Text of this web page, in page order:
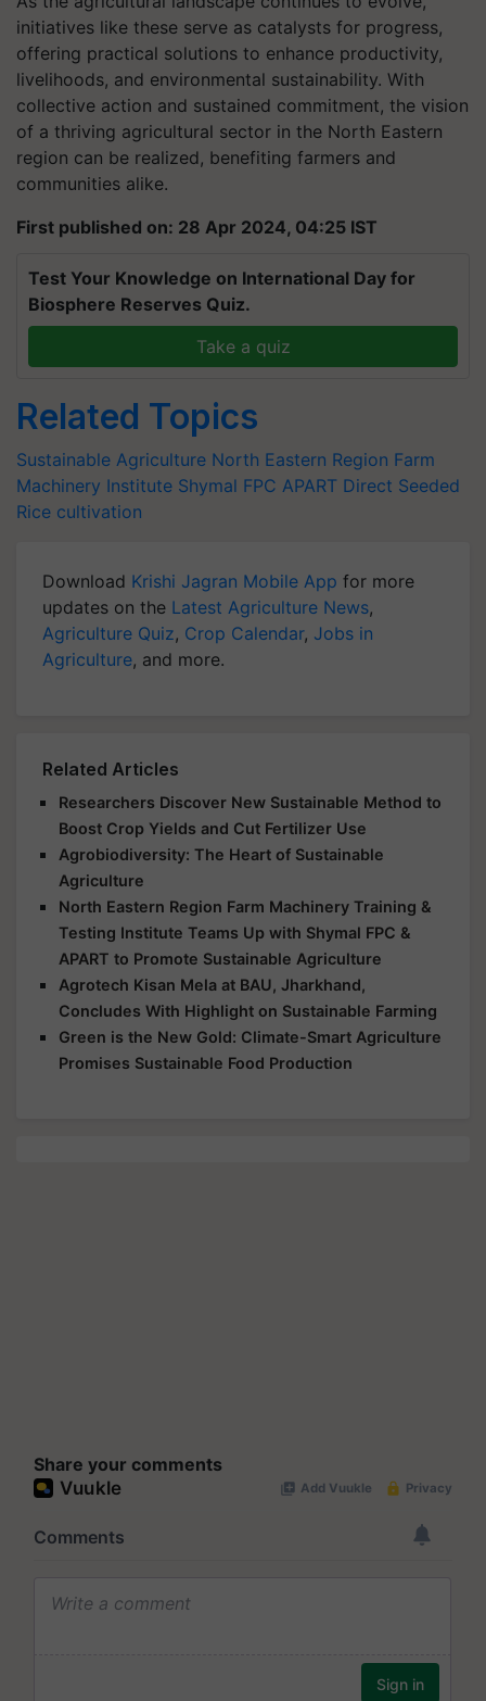
initiatives like these serve as catalysts for progress,
offering practical solutions to enhance productivity,
livelihoods, and environmental sustainability. With
collective action and sustained commitment, the vision
of a thriving agricultural sector in the North Eastern
region can be realized, benefiting farmers and
communities alike.
First published on: 28 Apr 2024, 04:25 IST
Test Your Knowledge on International Day for
Biosphere Reserves Quiz.
Take a quiz
Related Topics
Sustainable Agriculture North Eastern Region Farm
Machinery Institute Shymal FPC APART Direct Seeded
Rice cultivation
Download Krishi Jagran Mobile App for more
updates on the Latest Agriculture News,
Agriculture Quiz, Crop Calendar, Jobs in
Agriculture, and more.
Related Articles
Researchers Discover New Sustainable Method to
Boost Crop Yields and Cut Fertilizer Use
Agrobiodiversity: The Heart of Sustainable
Agriculture
North Eastern Region Farm Machinery Training &
Testing Institute Teams Up with Shymal FPC &
APART to Promote Sustainable Agriculture
Agrotech Kisan Mela at BAU, Jharkhand,
Concludes With Highlight on Sustainable Farming
Green is the New Gold: Climate-Smart Agriculture
Promises Sustainable Food Production
Share your comments